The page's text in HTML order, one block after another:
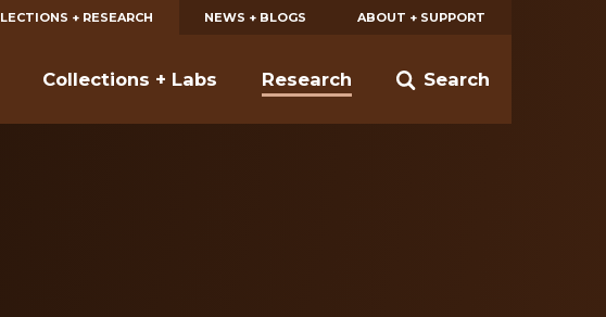
+ RESEARCH NEWS + BLOGS ABOUT + SUPPORT
Search
Collections + Labs Research